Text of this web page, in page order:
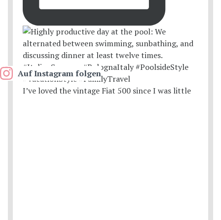
I’ve loved the vintage Fiat 500 since I was little
Auf Instagram folgen